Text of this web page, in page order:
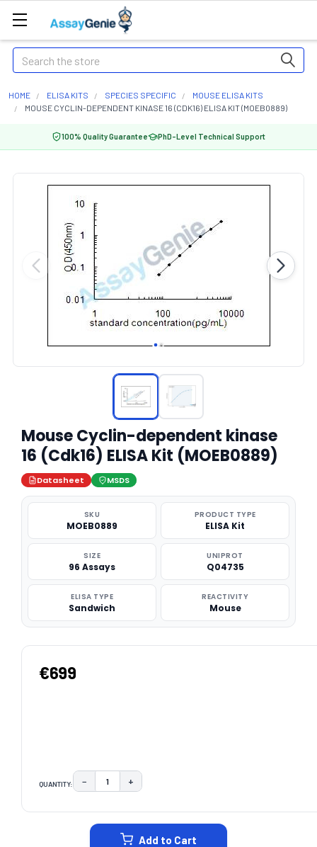
Search
HOME ELISA KITS SPECIES SPECIFIC
MOUSE ELISA KITS
MOUSE CYCLIN-DEPENDENT KINASE 16 (CDK16) ELISA KIT (MOEB0889)
100% Quality Guarantee PhD-Level Technical Support
Mouse Cyclin-dependent kinase
16 (Cdk16) ELISA Kit (MOEB0889)
Datasheet MSDS
SKU
MOEB0889
PRODUCT TYPE
ELISA Kit
SIZE
96 Assays
UNIPROT
Q04735
ELISA TYPE
Sandwich
REACTIVITY
Mouse
€699
QUANTITY: DECREASE QUANTITY:
− INCREASE QUANTITY:
+
Add to Cart